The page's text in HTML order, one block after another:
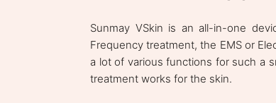
Sunmay VSkin is an all-in-one
Frequency treatment, the EMS or
a lot of various functions for such a
treatment works for the skin.